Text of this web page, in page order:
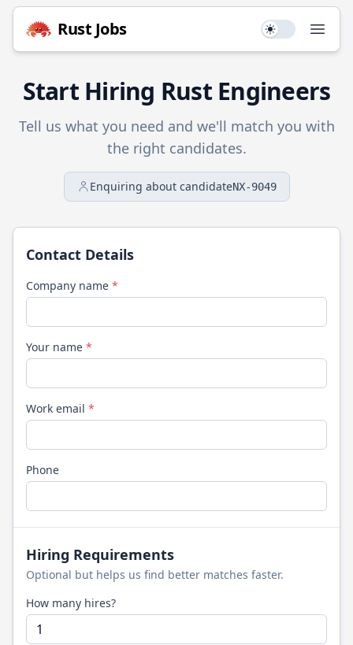
Rust Jobs Use setting
Start Hiring RustEngineers
Tell us what you need and we'll match you with
the right candidates.
Enquiring about candidateNX-9049
Contact Details
Company name *
Your name *
Work email *
Phone
Hiring Requirements
Optional but helps us find better matches faster.
How many hires?